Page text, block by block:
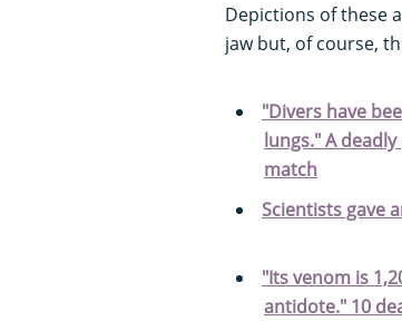
Depictions of these
jaw but, of course,
"Divers have
lungs." A
match
Scientists gave
"Its venom is
antidote." 10